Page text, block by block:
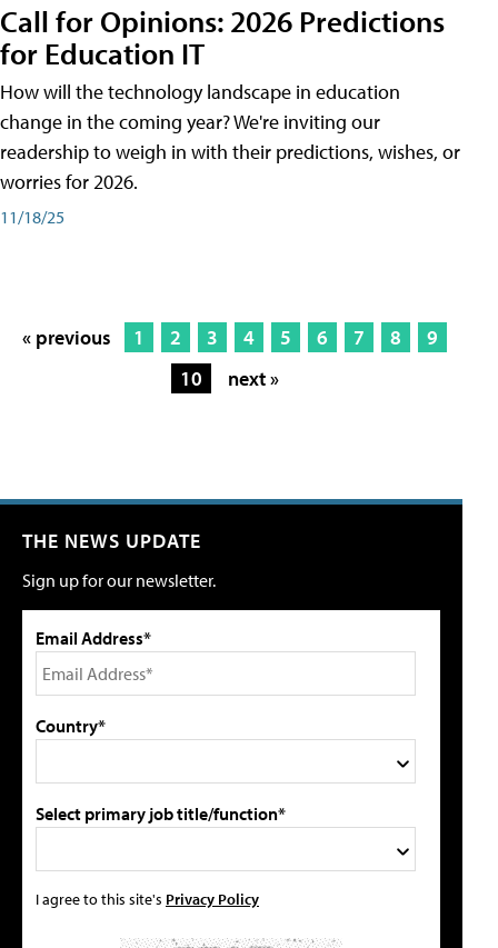
Call for Opinions: 2026 Predictions
for Education IT
How will the technology landscape in education
change in the coming year? We're inviting our
readership to weigh in with their predictions, wishes, or
worries for 2026.
11/18/25
« previous 1 2 3 4 5 6 7 8
9
10
next »
THE NEWS UPDATE
Sign up for our newsletter.
Email Address*
Country*
Select primary job title/function*
I agree to this site's Privacy Policy